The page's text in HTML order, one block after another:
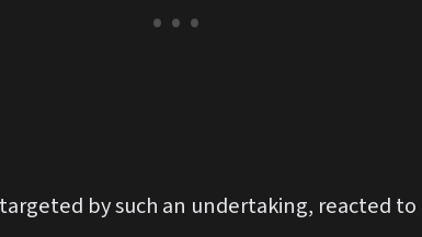
by such an undertaking, reacted